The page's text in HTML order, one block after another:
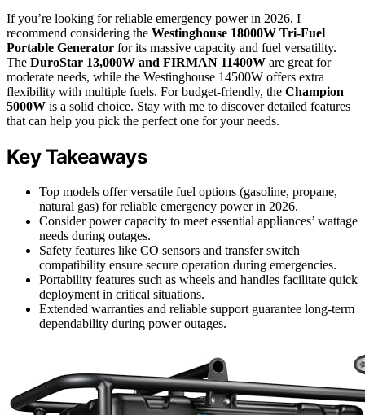
If you’re looking for reliable emergency power in 2026, I
recommend considering the Westinghouse 18000W Tri-Fuel
Portable Generator for its massive capacity and fuel versatility.
The DuroStar 13,000W and FIRMAN 11400W are great for
moderate needs, while the Westinghouse 14500W offers extra
flexibility with multiple fuels. For budget-friendly, the Champion
5000W is a solid choice. Stay with me to discover detailed features
that can help you pick the perfect one for your needs.
Key Takeaways
Top models offer versatile fuel options (gasoline, propane,
natural gas) for reliable emergency power in 2026.
Consider power capacity to meet essential appliances’ wattage
needs during outages.
Safety features like CO sensors and transfer switch
compatibility ensure secure operation during emergencies.
Portability features such as wheels and handles facilitate quick
deployment in critical situations.
Extended warranties and reliable support guarantee long-term
dependability during power outages.